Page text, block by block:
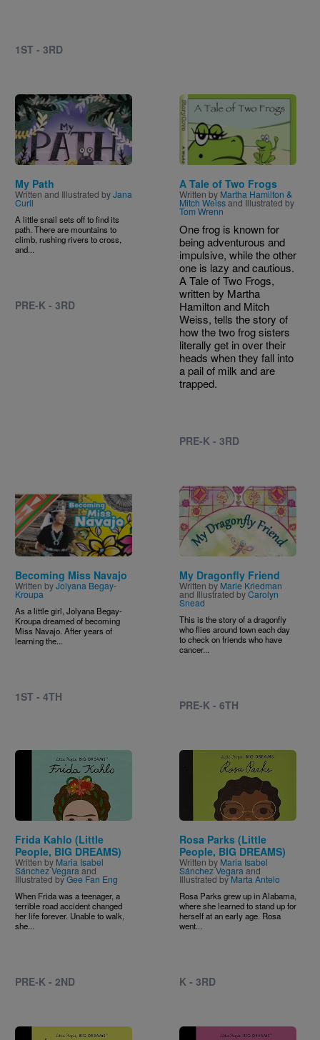
1ST - 3RD
Image
My Path
Written and Illustrated byJana
Curll
A little snail sets off to find its
path. There are mountains to
climb, rushing rivers to cross,
and...
PRE-K - 3RD
Image
A Tale of Two Frogs
Written by Martha Hamilton &
Mitch Weissand Illustrated by
Tom Wrenn
One frog is known for
being adventurous and
impulsive, while the other
one is lazy and cautious.
A Tale of Two Frogs,
written by Martha
Hamilton and Mitch
Weiss, tells the story of
how the two frog sisters
literally get in over their
heads when they fall into
a pail of milk and are
trapped.
PRE-K - 3RD
Image
Becoming Miss Navajo
Written byJolyana Begay-
Kroupa
As a little girl, Jolyana Begay-
Kroupa dreamed of becoming
Miss Navajo. After years of
learning the...
1ST - 4TH
Image
My Dragonfly Friend
Written byMarie Kriedman
and Illustrated byCarolyn
Snead
This is the story of a dragonfly
who flies around town each day
to check on friends who have
cancer...
PRE-K - 6TH
Image
Frida Kahlo (Little
People, BIG DREAMS)
Written by Maria Isabel
Sánchez Vegara and
Illustrated byGee Fan Eng
When Frida was a teenager, a
terrible road accident changed
her life forever. Unable to walk,
she...
PRE-K - 2ND
Image
Rosa Parks (Little
People, BIG DREAMS)
Written by Maria Isabel
Sánchez Vegara and
Illustrated byMarta Antelo
Rosa Parks grew up in Alabama,
where she learned to stand up for
herself at an early age. Rosa
went...
K - 3RD
Image Image